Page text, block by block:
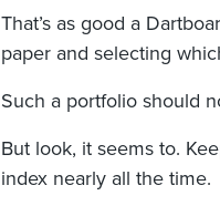
That’s as good a
paper and selecting
Such a portfolio should
But look, it seems to.
index nearly all the time.